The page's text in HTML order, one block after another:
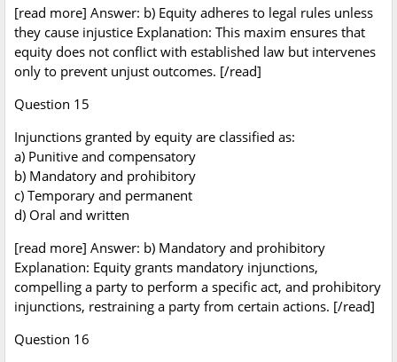
[read more] Answer: b) Equity adheres to legal rules unless
they cause injustice Explanation: This maxim ensures that
equity does not conflict with established law but intervenes
only to prevent unjust outcomes. [/read]
Question 15
Injunctions granted by equity are classified as:
a) Punitive and compensatory
b) Mandatory and prohibitory
c) Temporary and permanent
d) Oral and written
[read more] Answer: b) Mandatory and prohibitory
Explanation: Equity grants mandatory injunctions,
compelling a party to perform a specific act, and prohibitory
injunctions, restraining a party from certain actions. [/read]
Question 16